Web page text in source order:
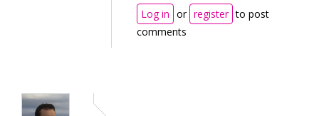
Log in or register to post
comments